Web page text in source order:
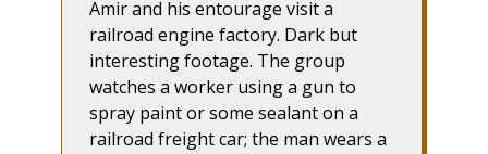
Amir and his entourage visit a
railroad engine factory. Dark but
interesting footage. The group
watches a worker using a gun to
spray paint or some sealant on a
railroad freight car; the man wears a